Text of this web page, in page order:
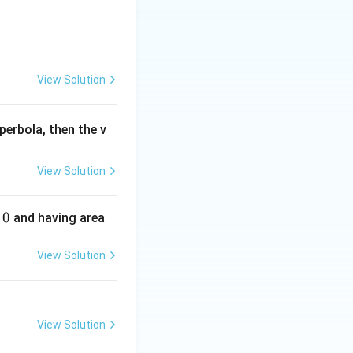
View Solution
then the v
View Solution
0 and having area
View Solution
View Solution